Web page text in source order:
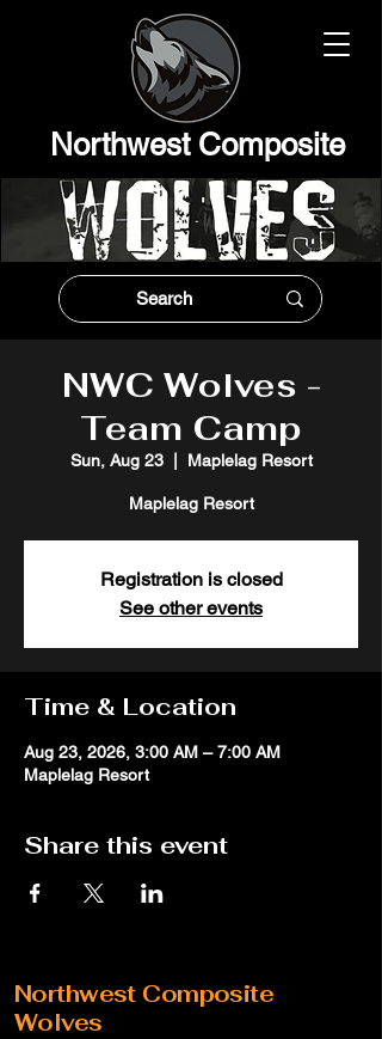
Northwest Composite
NWC Wolves -
Team Camp
Sun, Aug 23
  |
Maplelag Resort
Maplelag Resort
Registration is closed
See other events
Time & Location
Aug 23, 2026, 3:00 AM – 7:00 AM
Maplelag Resort
Share this event
Northwest Composite
Wolves